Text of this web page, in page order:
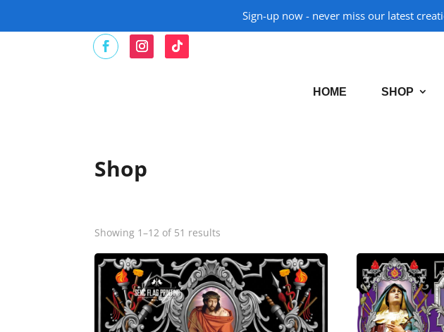
HOME SHOP
Shop
Showing 1–12 of 51 results
Sign-up now - never miss our latest